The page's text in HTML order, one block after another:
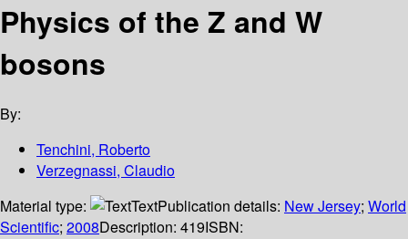
Physics of the Z and W
bosons
By:
Tenchini, Roberto
Verzegnassi, Claudio
Material type:
TextPublication details: New Jersey; World
Scientific; 2008Description: 419ISBN: